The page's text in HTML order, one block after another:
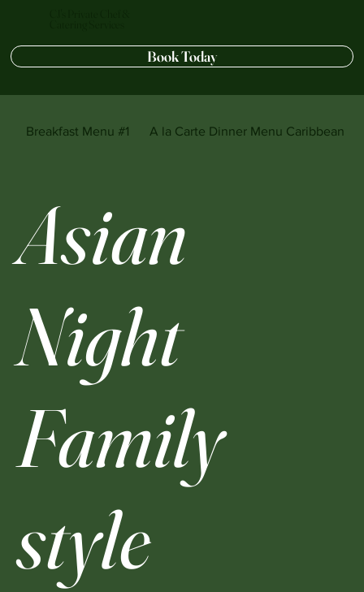
Book Today
Breakfast Menu #1 A la Carte Dinner Menu Caribbean
Asian
Night
Family
style